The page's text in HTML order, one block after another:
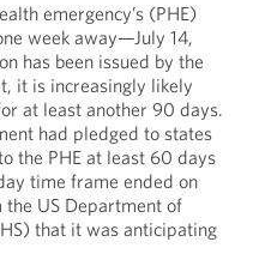
emergency’s (PHE)
week away—July 14,
has been issued by the
it is increasingly likely
at least another 90 days.
had pledged to states
the PHE at least 60 days
time frame ended on
US Department of
that it was anticipating